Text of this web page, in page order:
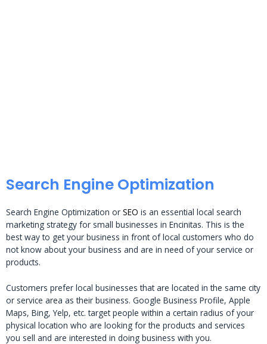
Search Engine Optimization
Search Engine Optimization or SEO is an essential local search
marketing strategy for small businesses in Encinitas. This is the
best way to get your business in front of local customers who do
not know about your business and are in need of your service or
products.
Customers prefer local businesses that are located in the same city
or service area as their business. Google Business Profile, Apple
Maps, Bing, Yelp, etc. target people within a certain radius of your
physical location who are looking for the products and services
you sell and are interested in doing business with you.